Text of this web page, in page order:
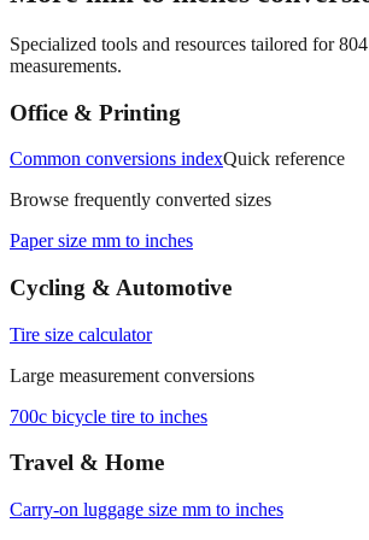
Specialized tools and resources tailored for804
measurements.
Office & Printing
Common conversions indexQuick reference
Browse frequently converted sizes
Paper size mm to inches
Cycling & Automotive
Tire size calculator
Large measurement conversions
700c bicycle tire to inches
Travel & Home
Carry‑on luggage size mm to inches